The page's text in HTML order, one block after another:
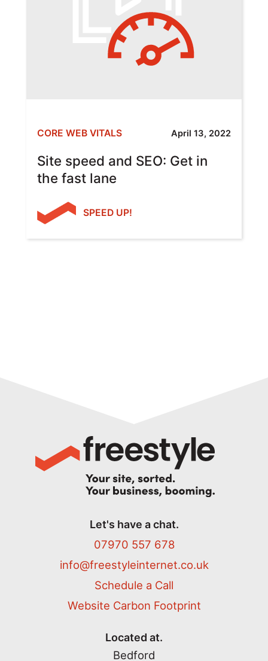
CORE WEB VITALS April 13, 2022
Site speed and SEO: Get in
the fast lane
SPEED UP!
Let's have a chat.
07970 557 678
info@freestyleinternet.co.uk
Schedule a Call
Website Carbon Footprint
Located at.
Bedford